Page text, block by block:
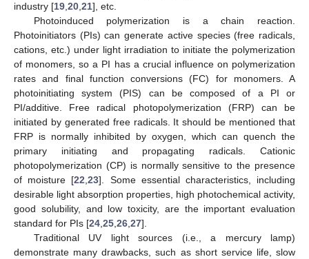
industry [19,20,21], etc.
Photoinduced polymerization is a chain reaction.
Photoinitiators (PIs) can generate active species (free radicals,
cations, etc.) under light irradiation to initiate the polymerization
of monomers, so a PI has a crucial influence on polymerization
rates and final function conversions (FC) for monomers. A
photoinitiating system (PIS) can be composed of a PI or
PI/additive. Free radical photopolymerization (FRP) can be
initiated by generated free radicals. It should be mentioned that
FRP is normally inhibited by oxygen, which can quench the
primary initiating and propagating radicals. Cationic
photopolymerization (CP) is normally sensitive to the presence
of moisture [22,23]. Some essential characteristics, including
desirable light absorption properties, high photochemical activity,
good solubility, and low toxicity, are the important evaluation
standard for PIs [24,25,26,27].
Traditional UV light sources (i.e., a mercury lamp)
demonstrate many drawbacks, such as short service life, slow